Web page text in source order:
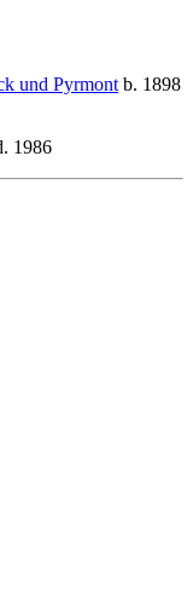
und Pyrmont b. 1898
1986